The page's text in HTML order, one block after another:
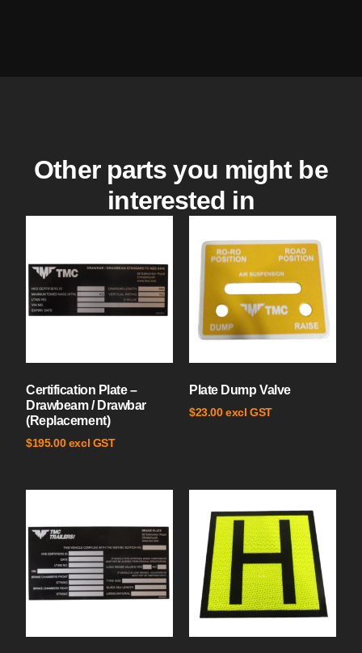
Other parts you might be
interested in
Certification Plate –
Drawbeam / Drawbar
(Replacement)
$195.00 excl GST
Plate Dump Valve
$23.00 excl GST